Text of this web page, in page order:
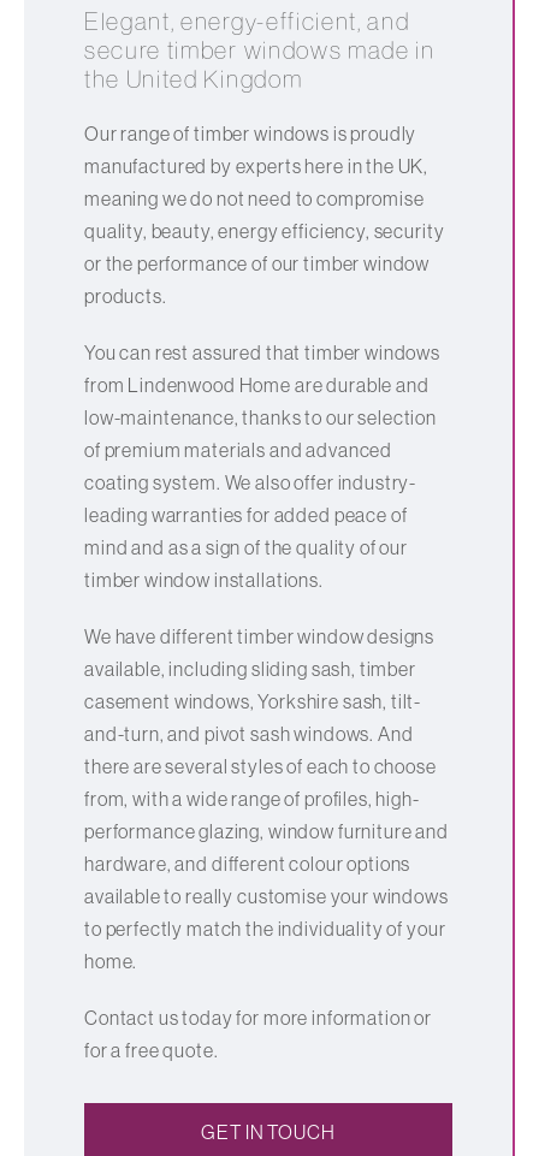
Elegant, energy-efficient, and
secure timber windows made in
the United Kingdom
Our range of timber windows is proudly
manufactured by experts here in the UK,
meaning we do not need to compromise
quality, beauty, energy efficiency, security
or the performance of our timber window
products.
You can rest assured that timber windows
from Lindenwood Home are durable and
low-maintenance, thanks to our selection
of premium materials and advanced
coating system. We also offer industry-
leading warranties for added peace of
mind and as a sign of the quality of our
timber window installations.
We have different timber window designs
available, including sliding sash, timber
casement windows, Yorkshire sash, tilt-
and-turn, and pivot sash windows. And
there are several styles of each to choose
from, with a wide range of profiles, high-
performance glazing, window furniture and
hardware, and different colour options
available to really customise your windows
to perfectly match the individuality of your
home.
Contact us today for more information or
for a free quote.
GET IN TOUCH